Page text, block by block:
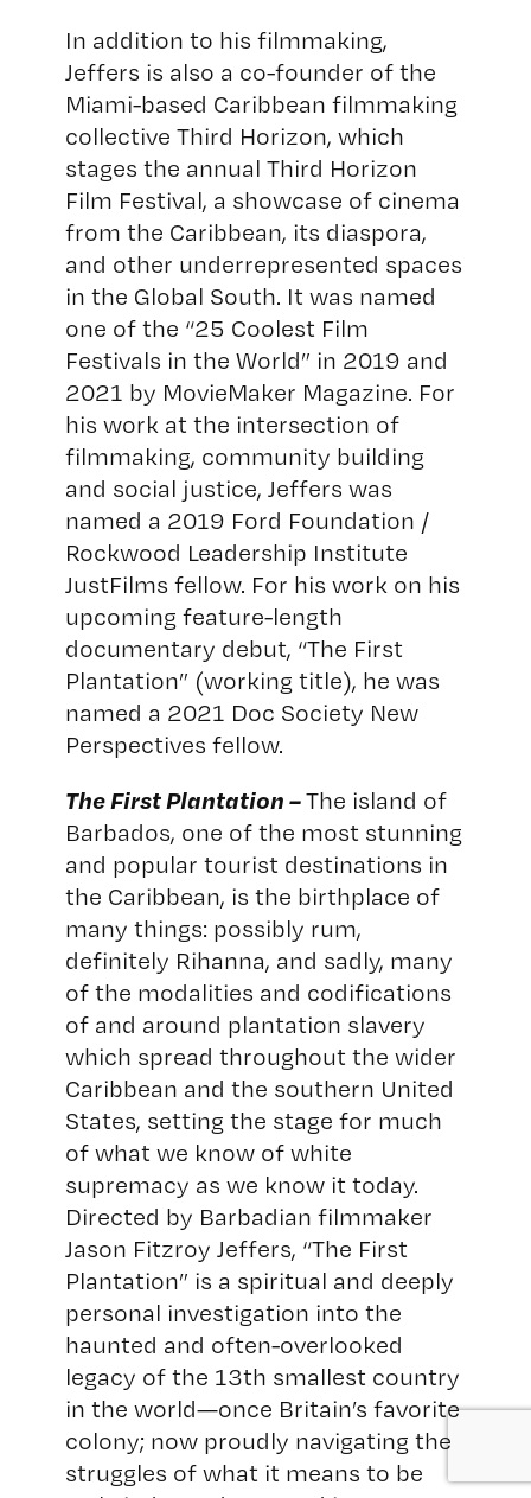
In addition to his filmmaking,
Jeffers is also a co-founder of the
Miami-based Caribbean filmmaking
collective Third Horizon, which
stages the annual Third Horizon
Film Festival, a showcase of cinema
from the Caribbean, its diaspora,
and other underrepresented spaces
in the Global South. It was named
one of the “25 Coolest Film
Festivals in the World” in 2019 and
2021 by MovieMaker Magazine. For
his work at the intersection of
filmmaking, community building
and social justice, Jeffers was
named a 2019 Ford Foundation /
Rockwood Leadership Institute
JustFilms fellow. For his work on his
upcoming feature-length
documentary debut, “The First
Plantation” (working title), he was
named a 2021 Doc Society New
Perspectives fellow.
The First Plantation –The island of
Barbados, one of the most stunning
and popular tourist destinations in
the Caribbean, is the birthplace of
many things: possibly rum,
definitely Rihanna, and sadly, many
of the modalities and codifications
of and around plantation slavery
which spread throughout the wider
Caribbean and the southern United
States, setting the stage for much
of what we know of white
supremacy as we know it today.
Directed by Barbadian filmmaker
Jason Fitzroy Jeffers, “The First
Plantation” is a spiritual and deeply
personal investigation into the
haunted and often-overlooked
legacy of the 13th smallest country
in the world—once Britain’s favorite
colony; now proudly navigating the
struggles of what it means to be